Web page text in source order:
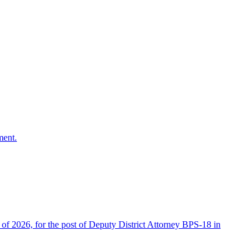
2026, for the post of Deputy District Attorney BPS-18 in